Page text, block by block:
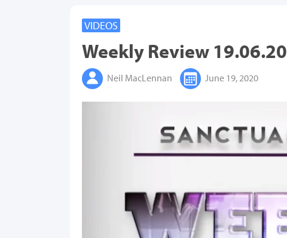
VIDEOS
Weekly Review 19.06.20
Neil MacLennan June 19, 2020